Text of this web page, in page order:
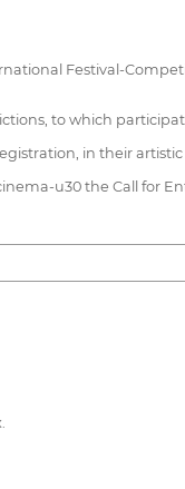
Festival-
to which
in their
u30 the Call for